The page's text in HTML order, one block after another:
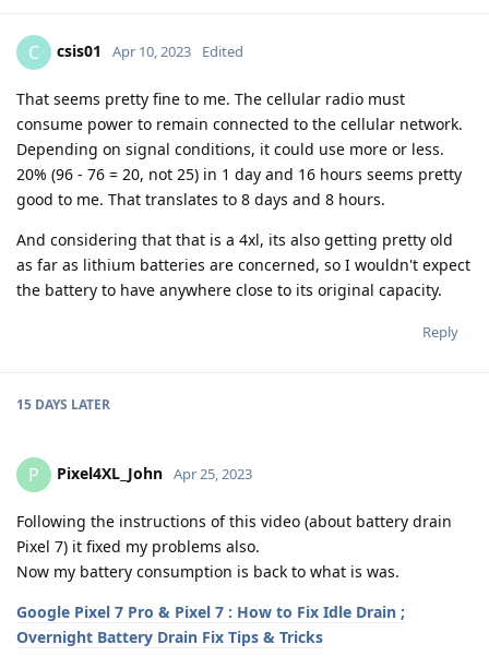
C csis01 Apr 10, 2023 Edited
That seems pretty fine to me. The cellular radio must
consume power to remain connected to the cellular network.
Depending on signal conditions, it could use more or less.
20% (96 - 76 = 20, not 25) in 1 day and 16 hours seems pretty
good to me. That translates to 8 days and 8 hours.
And considering that that is a 4xl, its also getting pretty old
as far as lithium batteries are concerned, so I wouldn't expect
the battery to have anywhere close to its original capacity.
Reply
15 DAYS LATER
P Pixel4XL_John Apr 25, 2023
Following the instructions of this video (about battery drain
Pixel 7) it fixed my problems also.
Now my battery consumption is back to what is was.
Google Pixel 7 Pro & Pixel 7 : How to Fix Idle Drain ;
Overnight Battery Drain Fix Tips & Tricks